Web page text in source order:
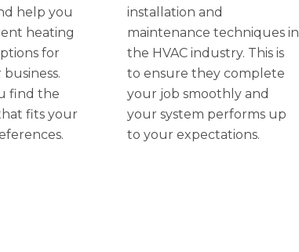
help you
heating
for
find the
fits your
installation and
maintenance techniques in
the HVAC industry. This is
to ensure they complete
your job smoothly and
your system performs up
to your expectations.